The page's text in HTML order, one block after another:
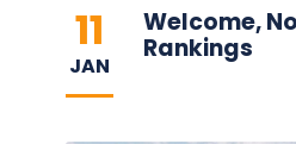
11
JAN
Welcome,
Rankings